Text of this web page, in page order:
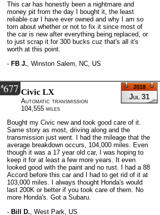
This car has honestly been a nightmare and
money pit from the day I bought it, the least
reliable car I have ever owned and why I am so
torn about whether or not to fix it since most of
the car is new after everything being replaced, or
to just scrap it for 300 bucks cuz that's all it's
worth at this point.
- FB J. Winston Salem, NC, US
#677
Jul 31
2018
Civic LX
Automatic transmission
104,555 miles
Bought my Civic new and took good care of it.
Same story as most, driving along and the
transmission just went. I had the mileage that the
average breakdown occurs, 104,000 miles. Even
though it was a 17 year old car, I was hoping to
keep it for at least a few more years. It even
looked good with the paint and no rust. I had a 88
Accord before this car and I had to get rid of it at
103,000 miles. I always thought Honda's would
last 200K or better if you took care of them. No
more Honda's. Got a Subaru.
- Bill D. West Park, US